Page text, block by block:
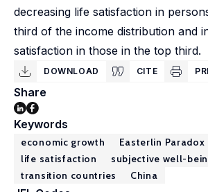
decreasing life satisfaction in
third of the income distribution and
satisfaction in those in the top third.
DOWNLOAD CITE
Share
Keywords
economic growth Easterlin Paradox
life satisfaction
subjective well-
transition countries
China